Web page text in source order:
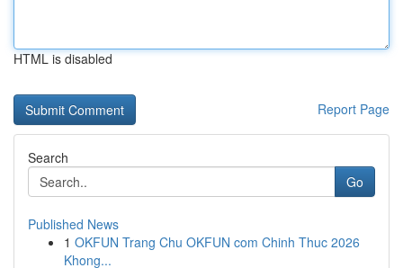
HTML is disabled
Report Page
Search
Go
Published News
1 OKFUN Trang Chu OKFUN com Chinh Thuc 2026
Khong...